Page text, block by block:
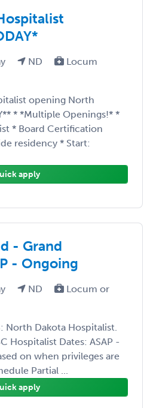
ND
Locum
opening North
* *Multiple Openings!* *
* Board Certification
residency * Start:
apply
- Grand
- Ongoing
ND
Locum or
North Dakota Hospitalist.
Hospitalist Dates: ASAP -
on when privileges are
Partial ...
apply